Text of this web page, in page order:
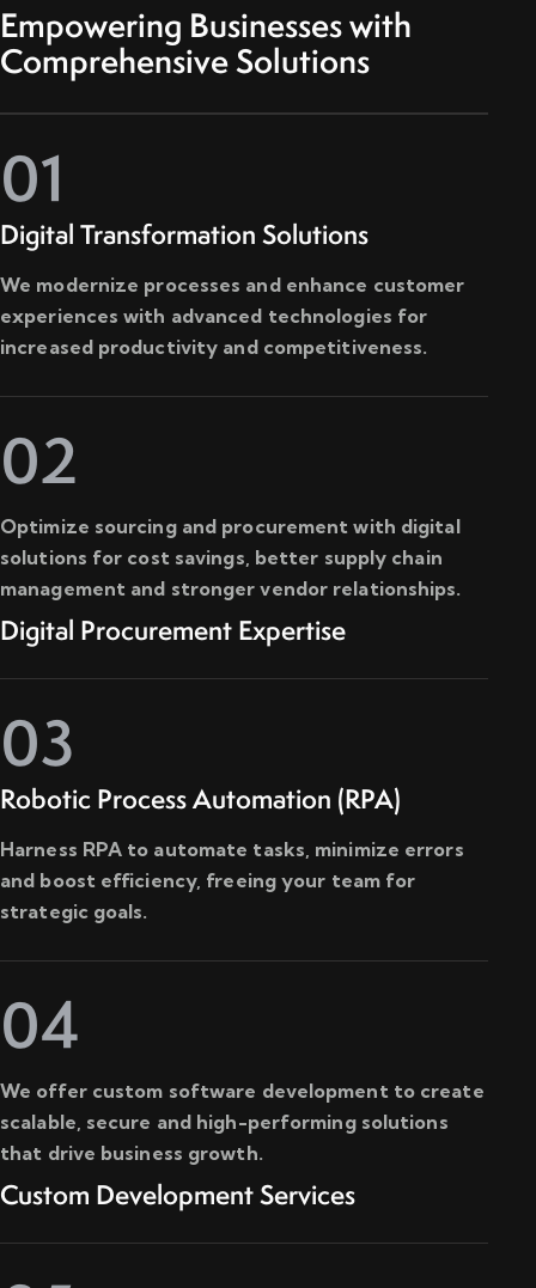
Empowering Businesses with
Comprehensive Solutions
01
Digital Transformation Solutions
We modernize processes and enhance customer
experiences with advanced technologies for
increased productivity and competitiveness.
Digital Procurement Expertise
Optimize sourcing and procurement with digital
solutions for cost savings, better supply chain
management and stronger vendor relationships.
02
03
Robotic Process Automation (RPA)
Harness RPA to automate tasks, minimize errors
and boost efficiency, freeing your team for
strategic goals.
Custom Development Services
We offer custom software development to create
scalable, secure and high-performing solutions
that drive business growth.
04